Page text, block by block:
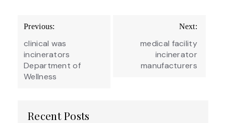
Post
navigation
Previous:
clinical was
incinerators
Department of
Wellness
Next:
medical facility
incinerator
manufacturers
Recent Posts